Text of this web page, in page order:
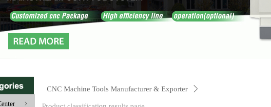
ꁇ
CNC Machine Tools Manufacturer & Exporter ꄲ